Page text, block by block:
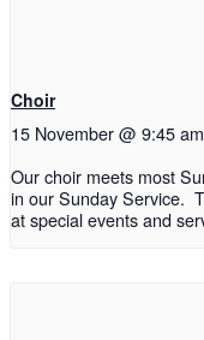
Choir
15 November @ 9:45 am
Our choir meets most
in our Sunday Service.
at special events and